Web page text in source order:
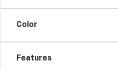
Color
Features